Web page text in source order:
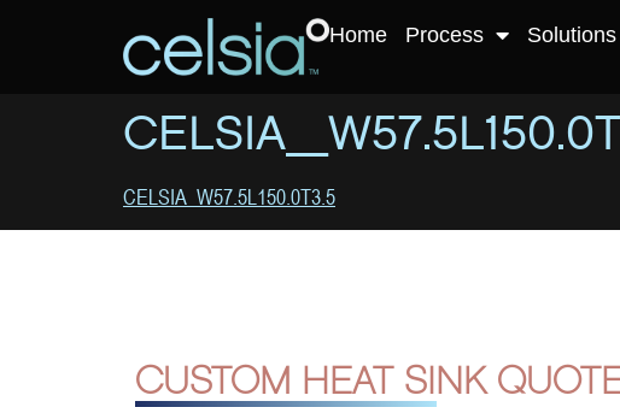
Home Process Solutions
CELSIA_W57.5L150.0T3.5
CUSTOM HEAT SINK